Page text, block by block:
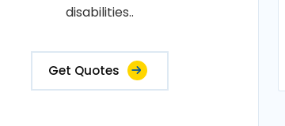
disabilities..
Get Quotes